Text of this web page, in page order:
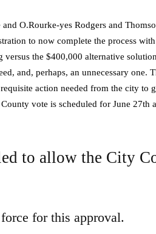
O.Rourke-yes Rodgers and
to now complete the process
the $400,000 alternative
and, perhaps, an unnecessary one.
action needed from the city to
vote is scheduled for June 27th
to allow the City
for this approval.